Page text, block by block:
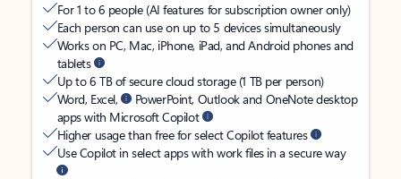
For 1 to 6 people (AI features for subscription owner only)
Each person can use on up to 5 devices simultaneously
Works on PC, Mac, iPhone, iPad, and Android phones and
tablets
Up to 6 TB of secure cloud storage (1 TB per person)
Word, Excel,
PowerPoint, Outlook and OneNote desktop
apps with Microsoft Copilot
Higher usage than free for select Copilot features
Use Copilot in select apps with work files in a secure way